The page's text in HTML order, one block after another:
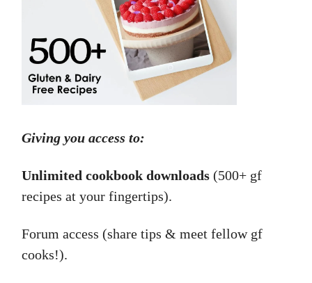
Giving you access to:
Unlimited cookbook downloads (500+ gf
recipes at your fingertips).
Forum access (share tips & meet fellow gf
cooks!).